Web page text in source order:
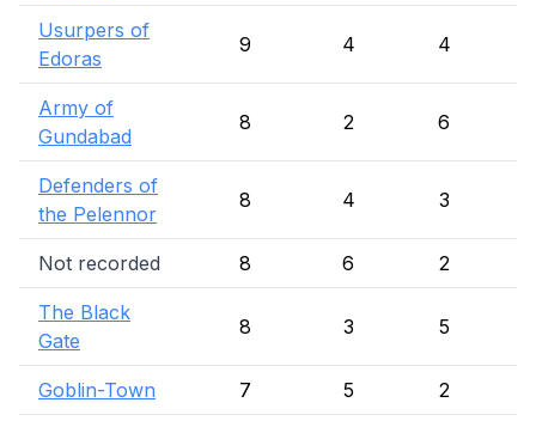
Usurpers of
Edoras
9 4 4
Army of
Gundabad
8 2 6
Defenders of
the Pelennor
8 4 3
Not recorded 8 6 2
The Black
Gate
8 3 5
Goblin-Town 7 5 2